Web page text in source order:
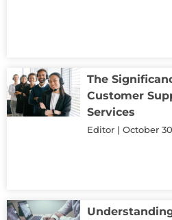
The
Customer
Services
Editor October